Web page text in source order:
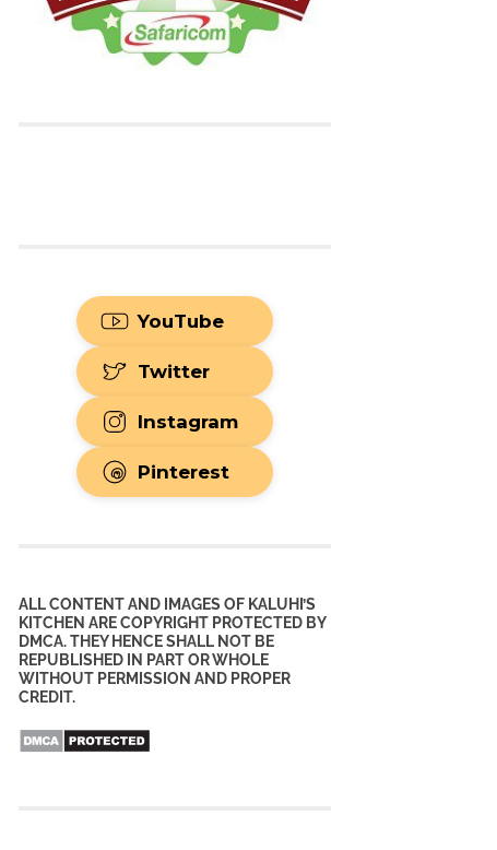
YouTube
Twitter
Instagram
Pinterest
ALL CONTENT AND IMAGES OF KALUHI’S
KITCHEN ARE COPYRIGHT PROTECTED BY
DMCA. THEY HENCE SHALL NOT BE
REPUBLISHED IN PART OR WHOLE
WITHOUT PERMISSION AND PROPER
CREDIT.